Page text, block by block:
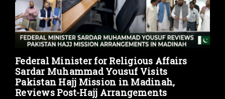
Federal Minister for Religious Affairs
Sardar Muhammad Yousuf Visits
Pakistan Hajj Mission in Madinah,
Reviews Post-Hajj Arrangements